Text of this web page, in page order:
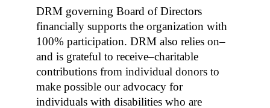
DRM governing Board of Directors
financially supports the organization with
100% participation. DRM also relies on–
and is grateful to receive–charitable
contributions from individual donors to
make possible our advocacy for
individuals with disabilities who are